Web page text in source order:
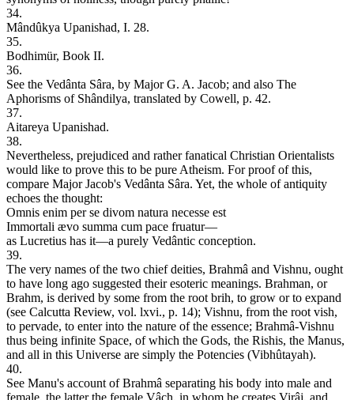
34.
Mândûkya Upanishad, I. 28.
35.
Bodhimür, Book II.
36.
See the Vedânta Sâra, by Major G. A. Jacob; and also The
Aphorisms of Shândilya, translated by Cowell, p. 42.
37.
Aitareya Upanishad.
38.
Nevertheless, prejudiced and rather fanatical Christian Orientalists
would like to prove this to be pure Atheism. For proof of this,
compare Major Jacob's Vedânta Sâra. Yet, the whole of antiquity
echoes the thought:
Omnis enim per se divom natura necesse est
Immortali ævo summa cum pace fruatur—
as Lucretius has it—a purely Vedântic conception.
39.
The very names of the two chief deities, Brahmâ and Vishnu, ought
to have long ago suggested their esoteric meanings. Brahman, or
Brahm, is derived by some from the root brih, to grow or to expand
(see Calcutta Review, vol. lxvi., p. 14); Vishnu, from the root vish,
to pervade, to enter into the nature of the essence; Brahmâ-Vishnu
thus being infinite Space, of which the Gods, the Rishis, the Manus,
and all in this Universe are simply the Potencies (Vibhûtayah).
40.
See Manu's account of Brahmâ separating his body into male and
female, the latter the female Vâch, in whom he creates Virâj, and